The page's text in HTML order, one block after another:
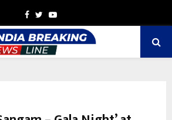
Facebook
TwitterYoutube